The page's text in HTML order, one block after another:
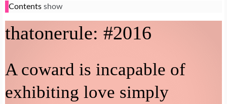
Contents show
thatonerule: #2016
A coward is incapable of
exhibiting love simply